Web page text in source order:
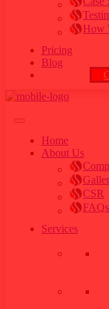
How
Pricing
Blog
Home
About Us
CSR
FAQs
Services